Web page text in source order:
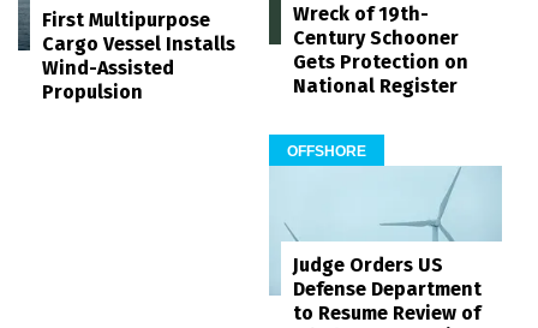
First Multipurpose
Cargo Vessel Installs
Wind-Assisted
Propulsion
Wreck of 19th-
Century Schooner
Gets Protection on
National Register
OFFSHORE
Judge Orders US
Defense Department
to Resume Review of